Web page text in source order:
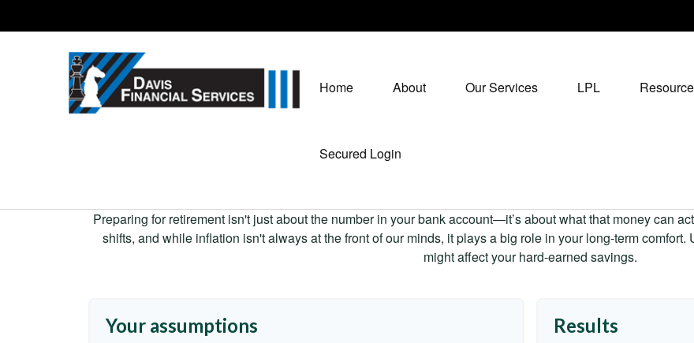
Home About Our Services LPL
Secured Login
Preparing for retirement isn't just about the number in your bank account—it’s about what that money can
shifts, and while inflation isn't always at the front of our minds, it plays a big role in your long-term comfort.
might affect your hard-earned savings.
Your assumptions Results